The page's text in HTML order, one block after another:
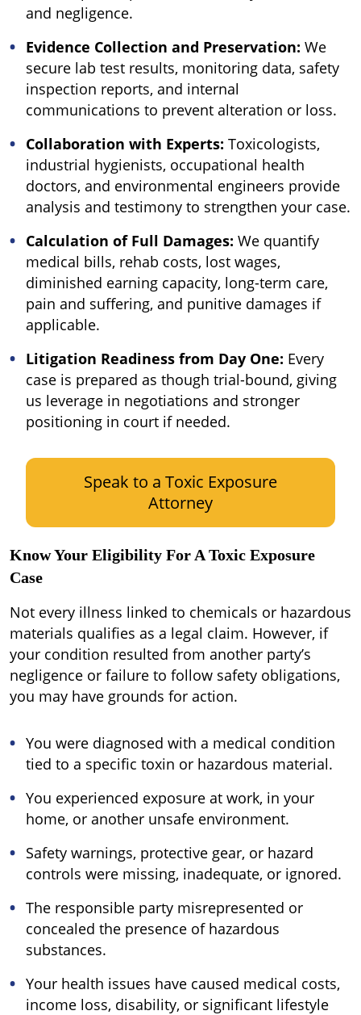
and negligence.
Evidence Collection and Preservation: We
secure lab test results, monitoring data, safety
inspection reports, and internal
communications to prevent alteration or loss.
Collaboration with Experts: Toxicologists,
industrial hygienists, occupational health
doctors, and environmental engineers provide
analysis and testimony to strengthen your case.
Calculation of Full Damages: We quantify
medical bills, rehab costs, lost wages,
diminished earning capacity, long-term care,
pain and suffering, and punitive damages if
applicable.
Litigation Readiness from Day One: Every
case is prepared as though trial-bound, giving
us leverage in negotiations and stronger
positioning in court if needed.
Speak to a Toxic Exposure
Attorney
Know Your Eligibility For A Toxic Exposure
Case
Not every illness linked to chemicals or hazardous
materials qualifies as a legal claim. However, if
your condition resulted from another party’s
negligence or failure to follow safety obligations,
you may have grounds for action.
You were diagnosed with a medical condition
tied to a specific toxin or hazardous material.
You experienced exposure at work, in your
home, or another unsafe environment.
Safety warnings, protective gear, or hazard
controls were missing, inadequate, or ignored.
The responsible party misrepresented or
concealed the presence of hazardous
substances.
Your health issues have caused medical costs,
income loss, disability, or significant lifestyle